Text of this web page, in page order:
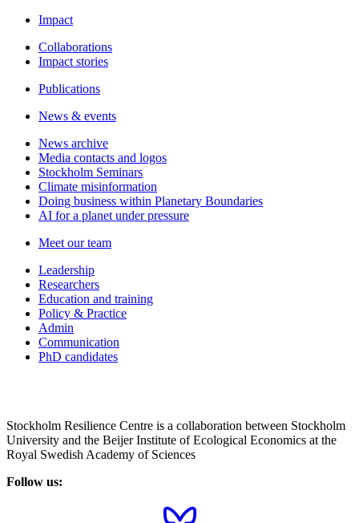
Impact
Collaborations
Impact stories
Publications
News & events
News archive
Media contacts and logos
Stockholm Seminars
Climate misinformation
Doing business within Planetary Boundaries
AI for a planet under pressure
Meet our team
Leadership
Researchers
Education and training
Policy & Practice
Admin
Communication
PhD candidates
Stockholm Resilience Centre is a collaboration between Stockholm
University and the Beijer Institute of Ecological Economics at the
Royal Swedish Academy of Sciences
Follow us: